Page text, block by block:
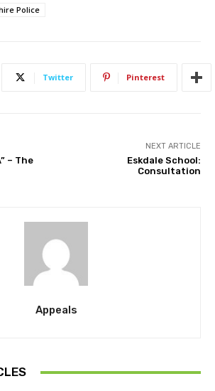
Police
Twitter Pinterest
– The
NEXT ARTICLE
Eskdale School:
Consultation
Appeals